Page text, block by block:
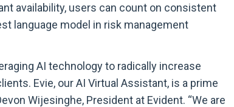
availability, users can count on consistent
language model in risk management
AI technology to radically increase
Evie, our AI Virtual Assistant, is a prime
Wijesinghe, President at Evident. “We are